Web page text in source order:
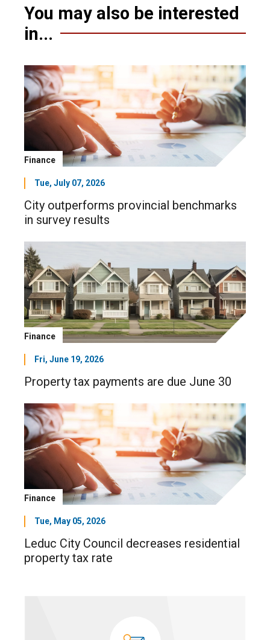
You may also be interested
in...
Finance
Tue, July 07, 2026
City outperforms provincial benchmarks
in survey results
Finance
Fri, June 19, 2026
Property tax payments are due June 30
Finance
Tue, May 05, 2026
Leduc City Council decreases residential
property tax rate